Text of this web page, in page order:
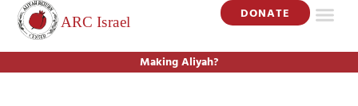
DONATE
Making Aliyah?